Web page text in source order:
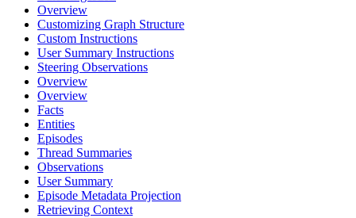
Overview
Customizing Graph Structure
Custom Instructions
User Summary Instructions
Steering Observations
Overview
Overview
Facts
Entities
Episodes
Thread Summaries
Observations
User Summary
Episode Metadata Projection
Retrieving Context